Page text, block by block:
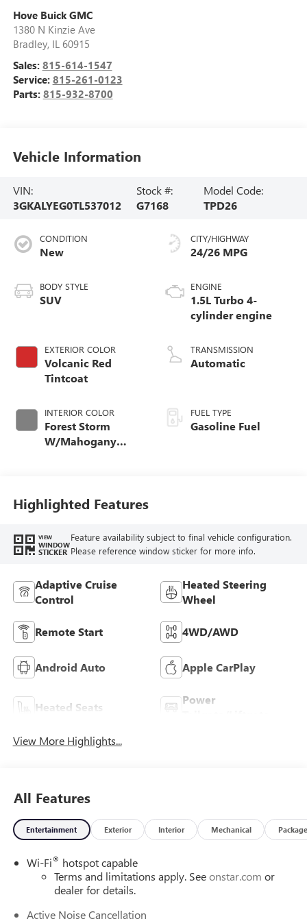
Hove Buick GMC
1380 N Kinzie Ave
Bradley, IL 60915
Sales: 815-614-1547
Service: 815-261-0123
Parts: 815-932-8700
Vehicle Information
VIN:
3GKALYEG0TL537012
Stock #:
G7168
Model Code:
TPD26
CONDITION
New
BODY STYLE
SUV
EXTERIOR COLOR
Volcanic Red
Tintcoat
INTERIOR COLOR
Forest Storm
W/Mahogany
CITY/HIGHWAY
24/26 MPG
ENGINE
1.5L Turbo 4-
cylinder engine
TRANSMISSION
Automatic
FUEL TYPE
Gasoline Fuel
Highlighted Features
VIEW
WINDOW
STICKER
Feature availability subject to final vehicle configuration.
Please reference window sticker for more info.
Adaptive Cruise
Control
Heated Steering
Wheel
Remote Start 4WD/AWD
Android Auto Apple CarPlay
Heated Seats
Power
View More Highlights...
All Features
Entertainment Exterior Interior Mechanical Package
Wi-Fi® hotspot capable
Terms and limitations apply. Seeonstar.com or
dealer for details.
Active Noise Cancellation